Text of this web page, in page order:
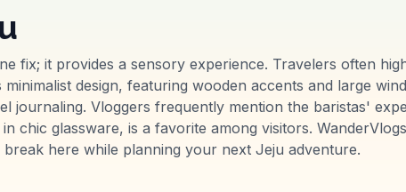
fix; it provides a sensory experience. Travelers often
design, featuring wooden accents and large
Vloggers frequently mention the baristas'
chic glassware, is a favorite among visitors.
here while planning your next Jeju adventure.